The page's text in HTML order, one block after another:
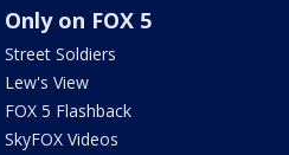
Only on FOX 5
Street Soldiers
Lew's View
FOX 5 Flashback
SkyFOX Videos